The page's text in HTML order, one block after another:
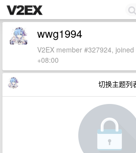
wwg1994
V2EX member #327924,
+08:00
切换主题列